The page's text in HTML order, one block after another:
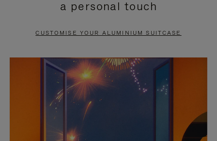
PAUSE
TO
UNMUTE
a personal touch
CUSTOMISE YOUR ALUMINIUM SUITCASE